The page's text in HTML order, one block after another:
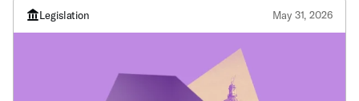
Legislation May 31, 2026